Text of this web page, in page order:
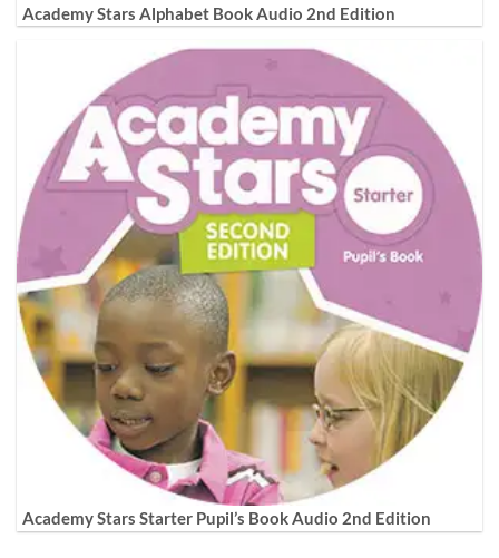
Academy Stars Alphabet Book Audio 2nd Edition
Academy Stars Starter Pupil’s Book Audio 2nd Edition